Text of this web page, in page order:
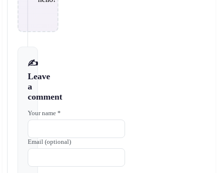
✍️
Leave
a
comment
Your name *
Email (optional)